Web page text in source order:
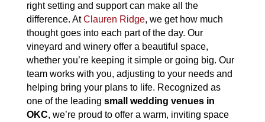
right setting and support can make all the
difference. AtClauren Ridge, we get how much
thought goes into each part of the day. Our
vineyard and winery offer a beautiful space,
whether you’re keeping it simple or going big. Our
team works with you, adjusting to your needs and
helping bring your plans to life. Recognized as
one of the leading small wedding venues in
OKC, we’re proud to offer a warm, inviting space